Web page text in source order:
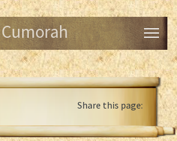
Cumorah
Share this page: